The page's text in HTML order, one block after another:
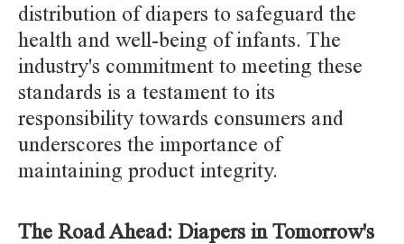
distribution of diapers to safeguard the
health and well-being of infants. The
industry's commitment to meeting these
standards is a testament to its
responsibility towards consumers and
underscores the importance of
maintaining product integrity.
The Road Ahead: Diapers in Tomorrow's